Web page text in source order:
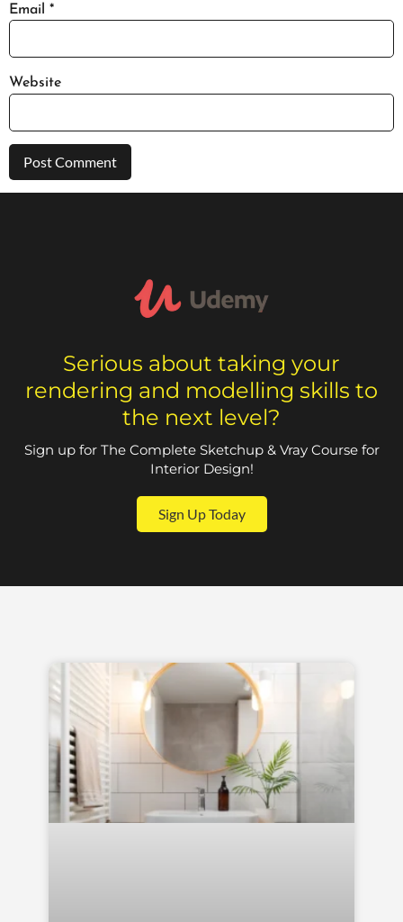
Email *
Website
Serious about taking your
rendering and modelling skills to
the next level?
Sign up for The Complete Sketchup & Vray Course for
Interior Design!
Sign Up Today